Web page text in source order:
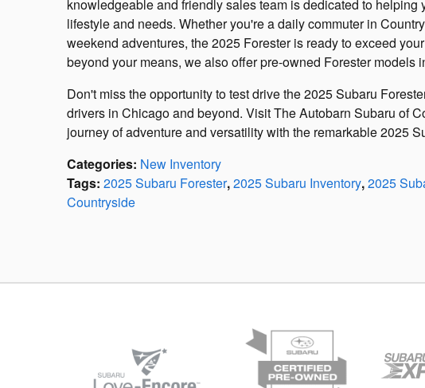
knowledgeable and friendly sales team is dedicated to helping
lifestyle and needs. Whether you're a daily commuter in
weekend adventures, the 2025 Forester is ready to exceed
beyond your means, we also offer pre-owned Forester models
Don't miss the opportunity to test drive the 2025 Subaru
drivers in Chicago and beyond. Visit The Autobarn Subaru of
journey of adventure and versatility with the remarkable 2025
Categories: New Inventory
Tags: 2025 Subaru Forester,2025 Subaru Inventory,2025
Countryside